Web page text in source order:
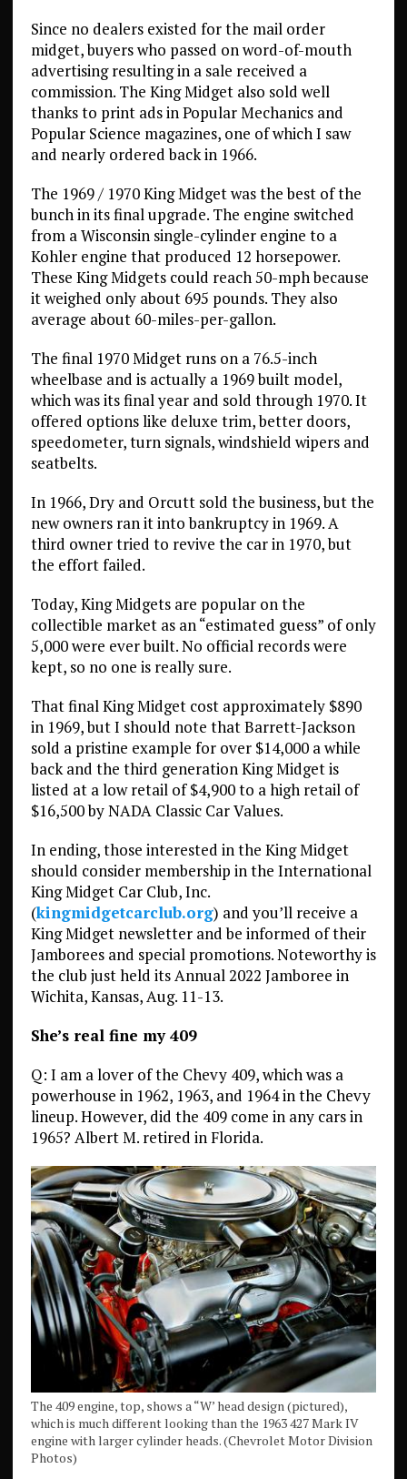
Since no dealers existed for the mail order
midget, buyers who passed on word-of-mouth
advertising resulting in a sale received a
commission. The King Midget also sold well
thanks to print ads in Popular Mechanics and
Popular Science magazines, one of which I saw
and nearly ordered back in 1966.
The 1969 / 1970 King Midget was the best of the
bunch in its final upgrade. The engine switched
from a Wisconsin single-cylinder engine to a
Kohler engine that produced 12 horsepower.
These King Midgets could reach 50-mph because
it weighed only about 695 pounds. They also
average about 60-miles-per-gallon.
The final 1970 Midget runs on a 76.5-inch
wheelbase and is actually a 1969 built model,
which was its final year and sold through 1970. It
offered options like deluxe trim, better doors,
speedometer, turn signals, windshield wipers and
seatbelts.
In 1966, Dry and Orcutt sold the business, but the
new owners ran it into bankruptcy in 1969. A
third owner tried to revive the car in 1970, but
the effort failed.
Today, King Midgets are popular on the
collectible market as an “estimated guess” of only
5,000 were ever built. No official records were
kept, so no one is really sure.
That final King Midget cost approximately $890
in 1969, but I should note that Barrett-Jackson
sold a pristine example for over $14,000 a while
back and the third generation King Midget is
listed at a low retail of $4,900 to a high retail of
$16,500 by NADA Classic Car Values.
In ending, those interested in the King Midget
should consider membership in the International
King Midget Car Club, Inc.
(kingmidgetcarclub.org) and you’ll receive a
King Midget newsletter and be informed of their
Jamborees and special promotions. Noteworthy is
the club just held its Annual 2022 Jamboree in
Wichita, Kansas, Aug. 11-13.
She’s real fine my 409
Q: I am a lover of the Chevy 409, which was a
powerhouse in 1962, 1963, and 1964 in the Chevy
lineup. However, did the 409 come in any cars in
1965? Albert M. retired in Florida.
The 409 engine, top, shows a “W’ head design (pictured),
which is much different looking than the 1963 427 Mark IV
engine with larger cylinder heads. (Chevrolet Motor Division
Photos)